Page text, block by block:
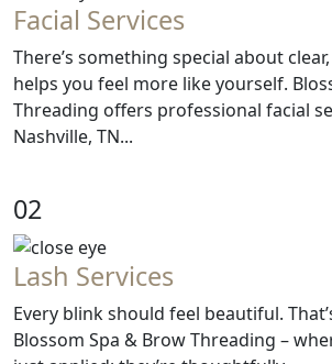
Facial Services
There’s something special about
helps you feel more like yourself.
Threading offers professional facial
Nashville, TN...
02
Lash Services
Every blink should feel beautiful.
Blossom Spa & Brow Threading –